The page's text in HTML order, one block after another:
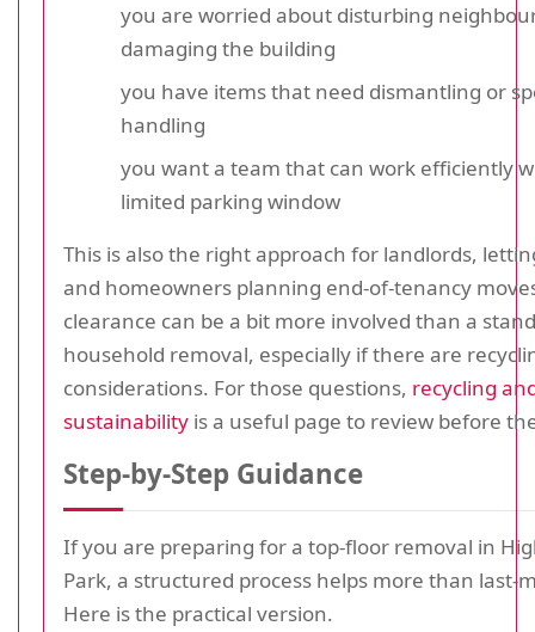
you are worried about disturbing
damaging the building
you have items that need dismantling or
handling
you want a team that can work efficiently
limited parking window
This is also the right approach for landlords,
and homeowners planning end-of-tenancy
clearance can be a bit more involved than a
household removal, especially if there are
considerations. For those questions, recycling
sustainability is a useful page to review before
Step-by-Step Guidance
If you are preparing for a top-floor removal in
Park, a structured process helps more than last-
Here is the practical version.